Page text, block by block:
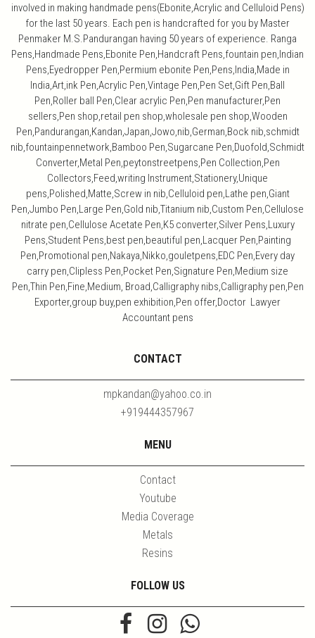
involved in making handmade pens(Ebonite,Acrylic and Celluloid Pens)
for the last 50 years. Each pen is handcrafted for you by Master
Penmaker M.S.Pandurangan having 50 years of experience. Ranga
Pens,Handmade Pens,Ebonite Pen,Handcraft Pens,fountain pen,Indian
Pens,Eyedropper Pen,Permium ebonite Pen,Pens,India,Made in
India,Art,ink Pen,Acrylic Pen,Vintage Pen,Pen Set,Gift Pen,Ball
Pen,Roller ball Pen,Clear acrylic Pen,Pen manufacturer,Pen
sellers,Pen shop,retail pen shop,wholesale pen shop,Wooden
Pen,Pandurangan,Kandan,Japan,Jowo,nib,German,Bock nib,schmidt
nib,fountainpennetwork,Bamboo Pen,Sugarcane Pen,Duofold,Schmidt
Converter,Metal Pen,peytonstreetpens,Pen Collection,Pen
Collectors,Feed,writing Instrument,Stationery,Unique
pens,Polished,Matte,Screw in nib,Celluloid pen,Lathe pen,Giant
Pen,Jumbo Pen,Large Pen,Gold nib,Titanium nib,Custom Pen,Cellulose
nitrate pen,Cellulose Acetate Pen,K5 converter,Silver Pens,Luxury
Pens,Student Pens,best pen,beautiful pen,Lacquer Pen,Painting
Pen,Promotional pen,Nakaya,Nikko,gouletpens,EDC Pen,Every day
carry pen,Clipless Pen,Pocket Pen,Signature Pen,Medium size
Pen,Thin Pen,Fine,Medium, Broad,Calligraphy nibs,Calligraphy pen,Pen
Exporter,group buy,pen exhibition,Pen offer,Doctor Lawyer
Accountant pens
CONTACT
mpkandan@yahoo.co.in
+919444357967
MENU
Contact
Youtube
Media Coverage
Metals
Resins
FOLLOW US